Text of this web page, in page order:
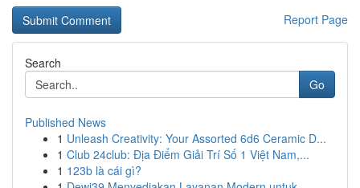
Report Page
Search
Go
Published News
1 Unleash Creativity: Your Assorted 6d6 Ceramic D...
1 Club 24club: Địa Điểm Giải Trí Số 1 Việt Nam,...
1 123b là cái gì?